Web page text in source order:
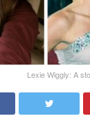
Lexie Wiggly: A